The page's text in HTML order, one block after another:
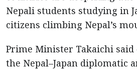
Nepali students studying in
citizens climbing Nepal’s
Prime Minister Takaichi said
the Nepal–Japan diplomatic